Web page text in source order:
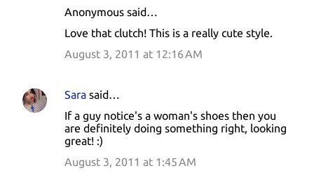
Anonymous said…
Love that clutch! This is a really cute style.
August 3, 2011 at 12:16 AM
Sara said…
If a guy notice's a woman's shoes then you
are definitely doing something right, looking
great! :)
August 3, 2011 at 1:45 AM